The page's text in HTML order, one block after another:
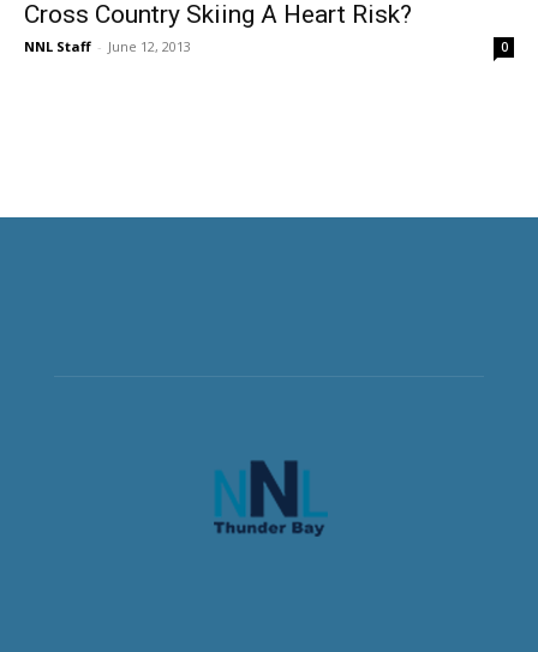
Cross Country Skiing A Heart Risk?
NNL Staff - June 12, 2013 0